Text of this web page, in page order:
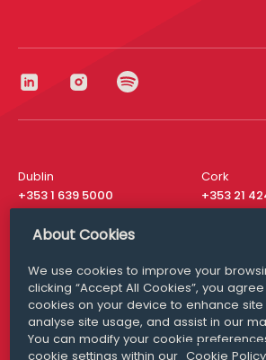
Dublin
+353 1 639 5000
Cork
+353 21
London
San Francisco
+ 1 415 200 4910
Media
About Cookies
We use cookies to improve your
clicking “Accept All Cookies”, you
cookies on your device to enhance site
analyse site usage, and assist in our
You can modify your cookie
cookie settings within our Cookie Policy